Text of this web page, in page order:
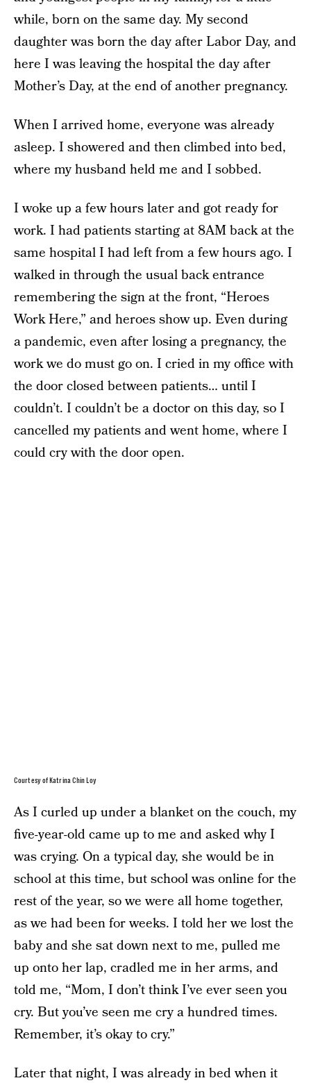
while, born on the same day. My second
daughter was born the day after Labor Day, and
here I was leaving the hospital the day after
Mother’s Day, at the end of another pregnancy.
When I arrived home, everyone was already
asleep. I showered and then climbed into bed,
where my husband held me and I sobbed.
I woke up a few hours later and got ready for
work. I had patients starting at 8AM back at the
same hospital I had left from a few hours ago. I
walked in through the usual back entrance
remembering the sign at the front, “Heroes
Work Here,” and heroes show up. Even during
a pandemic, even after losing a pregnancy, the
work we do must go on. I cried in my office with
the door closed between patients… until I
couldn’t. I couldn’t be a doctor on this day, so I
cancelled my patients and went home, where I
could cry with the door open.
Courtesy of Katrina Chin Loy
As I curled up under a blanket on the couch, my
five-year-old came up to me and asked why I
was crying. On a typical day, she would be in
school at this time, but school was online for the
rest of the year, so we were all home together,
as we had been for weeks. I told her we lost the
baby and she sat down next to me, pulled me
up onto her lap, cradled me in her arms, and
told me, “Mom, I don’t think I’ve ever seen you
cry. But you’ve seen me cry a hundred times.
Remember, it’s okay to cry.”
Later that night, I was already in bed when it